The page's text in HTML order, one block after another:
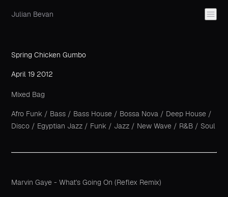
Julian Bevan
Spring Chicken Gumbo
April 19 2012
Mixed Bag
Afro Funk / Bass / Bass House / Bossa Nova / Deep House /
Disco / Egyptian Jazz / Funk / Jazz / New Wave / R&B / Soul
Marvin Gaye - What's Going On (Reflex Remix)